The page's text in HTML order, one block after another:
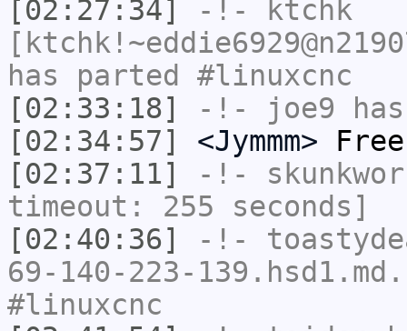
[02:27:34]
-!-
ktchk
has parted #linuxcnc
[02:33:18]
-!- joe9
[02:34:57]
<Jymmm>
[02:37:11]
-!-
timeout: 255 seconds]
[02:40:36]
-!-
69-140-223-
#linuxcnc